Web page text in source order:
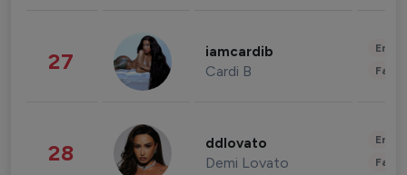
27 iamcardib
Cardi B
28 ddlovato
Demi Lovato